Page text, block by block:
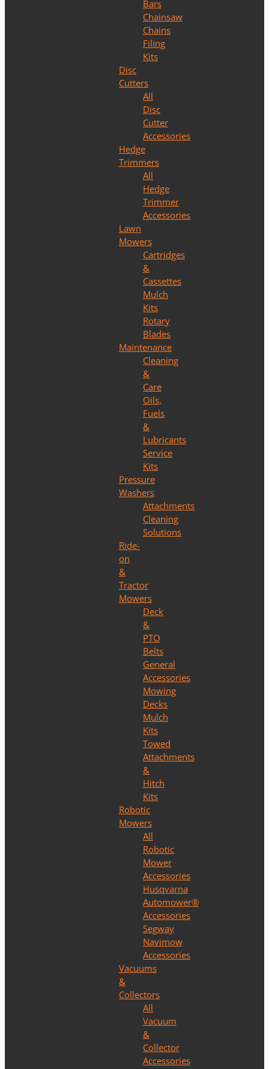
Bars
Chainsaw
Chains
Filing
Kits
Disc
Cutters
All
Disc
Cutter
Accessories
Hedge
Trimmers
All
Hedge
Trimmer
Accessories
Lawn
Mowers
Cartridges
&
Cassettes
Mulch
Kits
Rotary
Blades
Maintenance
Cleaning
&
Care
Oils,
Fuels
&
Lubricants
Service
Kits
Pressure
Washers
Attachments
Cleaning
Solutions
Ride-
on
&
Tractor
Mowers
Deck
&
PTO
Belts
General
Accessories
Mowing
Decks
Mulch
Kits
Towed
Attachments
&
Hitch
Kits
Robotic
Mowers
All
Robotic
Mower
Accessories
Husqvarna
Automower®
Accessories
Segway
Navimow
Accessories
Vacuums
&
Collectors
All
Vacuum
&
Collector
Accessories